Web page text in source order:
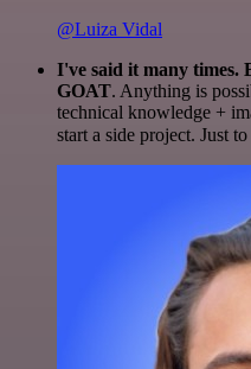
@Luiza Vidal
I've said it many times.
GOAT. Anything is
technical knowledge +
start a side project. Just